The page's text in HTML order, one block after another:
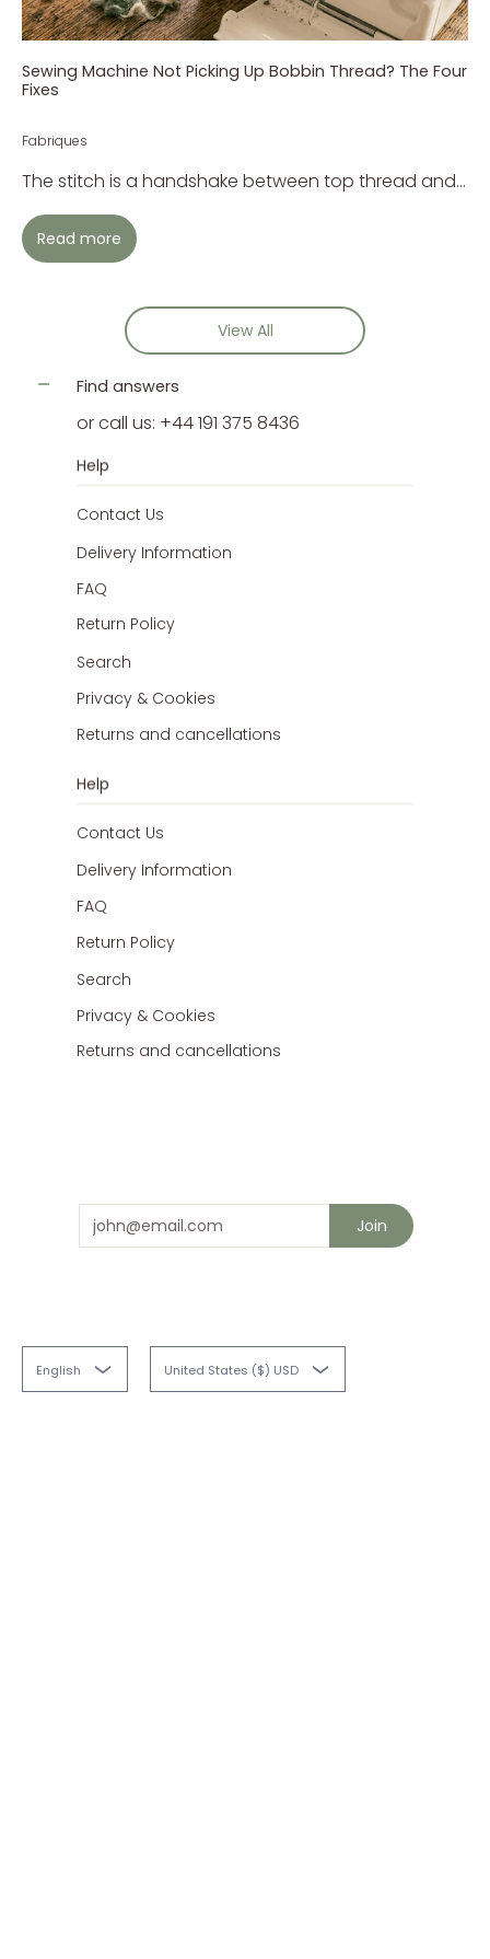
Sewing Machine Not Picking Up Bobbin Thread? The Four
Fixes
Fabriques
The stitch is a handshake between top thread and...
Read more
View All
Find answers
or call us: +44 191 375 8436
Help
Contact Us
Delivery Information
FAQ
Return Policy
Search
Privacy & Cookies
Returns and cancellations
Help
Contact Us
Delivery Information
FAQ
Return Policy
Search
Privacy & Cookies
Returns and cancellations
Email Join
English United States ($) USD